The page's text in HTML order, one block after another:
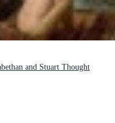
and Stuart Thought